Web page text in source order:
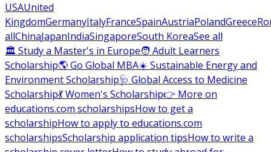
USAUnited
KingdomGermanyItalyFranceSpainAustriaPolandGreece
allChinaJapanIndiaSingaporeSouth KoreaSee all
🏛 Study a Master's in Europe🧑 Adult Learners
Scholarship🌎 Go Global MBA☀️ Sustainable Energy and
Environment Scholarship🩺 Global Access to Medicine
Scholarship💃 Women's Scholarship👉 More on
educations.com scholarshipsHow to get a
scholarshipHow to apply to educations.com
scholarshipsScholarship application tipsHow to write a